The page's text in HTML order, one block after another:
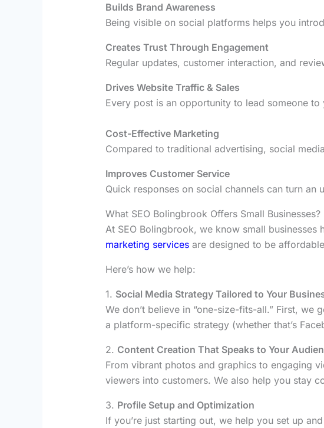
Builds Brand Awareness
Being visible on social platforms helps you
Creates Trust Through Engagement
Regular updates, customer interaction, and
Drives Website Traffic & Sales
Every post is an opportunity to lead someone
Cost-Effective Marketing
Compared to traditional advertising, social
Improves Customer Service
Quick responses on social channels can turn an
What SEO Bolingbrook Offers Small Businesses?
At SEO Bolingbrook, we know small
marketing servicesare designed to be
Here’s how we help:
1. Social Media Strategy Tailored to Your
We don’t believe in “one-size-fits-all.” First,
a platform-specific strategy (whether that’s
2. Content Creation That Speaks to Your
From vibrant photos and graphics to engaging
viewers into customers. We also help you stay
3. Profile Setup and Optimization
If you’re just starting out, we help you set up